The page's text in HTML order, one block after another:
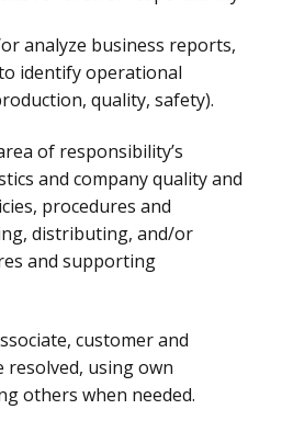
analyze business reports,
identify operational
quality, safety).
of responsibility’s
and company quality and
procedures and
distributing, and/or
and supporting
customer and
resolved, using own
others when needed.